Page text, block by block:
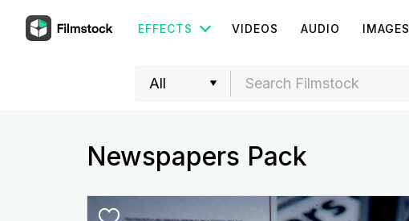
EFFECTS VIDEOS AUDIO IMAGES
Newspapers Pack